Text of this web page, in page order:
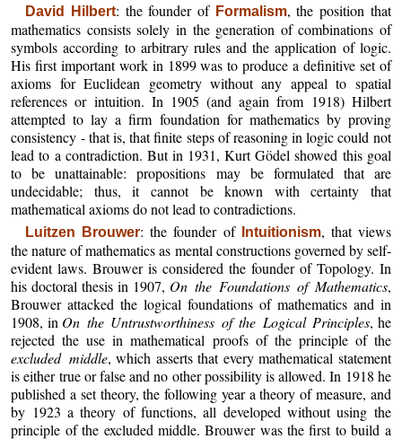
David Hilbert: the founder of Formalism, the position that
mathematics consists solely in the generation of combinations of
symbols according to arbitrary rules and the application of logic.
His first important work in 1899 was to produce a definitive set of
axioms for Euclidean geometry without any appeal to spatial
references or intuition. In 1905 (and again from 1918) Hilbert
attempted to lay a firm foundation for mathematics by proving
consistency - that is, that finite steps of reasoning in logic could not
lead to a contradiction. But in 1931, Kurt Gödel showed this goal
to be unattainable: propositions may be formulated that are
undecidable; thus, it cannot be known with certainty that
mathematical axioms do not lead to contradictions.
Luitzen Brouwer: the founder of Intuitionism, that views
the nature of mathematics as mental constructions governed by self-
evident laws. Brouwer is considered the founder of Topology. In
his doctoral thesis in 1907, On the Foundations of Mathematics,
Brouwer attacked the logical foundations of mathematics and in
1908, in On the Untrustworthiness of the Logical Principles, he
rejected the use in mathematical proofs of the principle of the
excluded middle, which asserts that every mathematical statement
is either true or false and no other possibility is allowed. In 1918 he
published a set theory, the following year a theory of measure, and
by 1923 a theory of functions, all developed without using the
principle of the excluded middle. Brouwer was the first to build a